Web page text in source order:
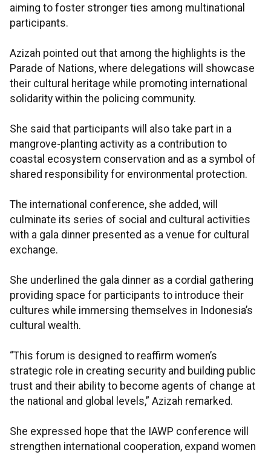
aiming to foster stronger ties among multinational
participants.
Azizah pointed out that among the highlights is the
Parade of Nations, where delegations will showcase
their cultural heritage while promoting international
solidarity within the policing community.
She said that participants will also take part in a
mangrove-planting activity as a contribution to
coastal ecosystem conservation and as a symbol of
shared responsibility for environmental protection.
The international conference, she added, will
culminate its series of social and cultural activities
with a gala dinner presented as a venue for cultural
exchange.
She underlined the gala dinner as a cordial gathering
providing space for participants to introduce their
cultures while immersing themselves in Indonesia’s
cultural wealth.
“This forum is designed to reaffirm women’s
strategic role in creating security and building public
trust and their ability to become agents of change at
the national and global levels,” Azizah remarked.
She expressed hope that the IAWP conference will
strengthen international cooperation, expand women